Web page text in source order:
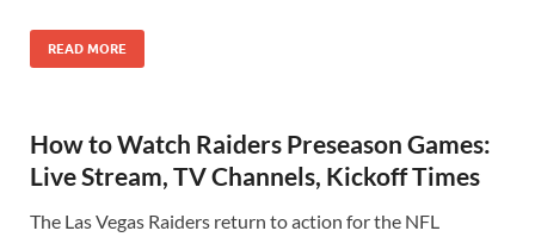
READ MORE
How to Watch Raiders Preseason Games:
Live Stream, TV Channels, Kickoff Times
The Las Vegas Raiders return to action for the NFL